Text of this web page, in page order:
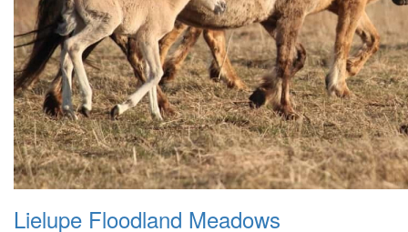
Lielupe Floodland Meadows